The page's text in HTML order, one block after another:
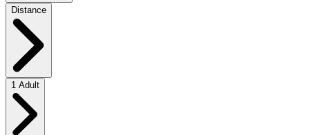
Distance
1 Adult